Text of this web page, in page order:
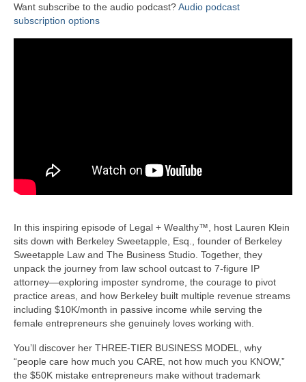
Want subscribe to the audio podcast?Audio podcast
subscription options
In this inspiring episode of Legal + Wealthy™, host Lauren Klein
sits down with Berkeley Sweetapple, Esq., founder of Berkeley
Sweetapple Law and The Business Studio. Together, they
unpack the journey from law school outcast to 7-figure IP
attorney—exploring imposter syndrome, the courage to pivot
practice areas, and how Berkeley built multiple revenue streams
including $10K/month in passive income while serving the
female entrepreneurs she genuinely loves working with.
You’ll discover her THREE-TIER BUSINESS MODEL, why
“people care how much you CARE, not how much you KNOW,”
the $50K mistake entrepreneurs make without trademark